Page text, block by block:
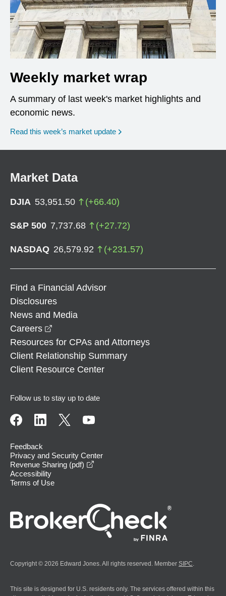
Weekly market wrap
A summary of last week's market highlights and
economic news.
Read this week’s market update
Market Data
DJIA 53,951.50 (+66.40)
S&P 500 7,737.68 (+27.72)
NASDAQ 26,579.92 (+231.57)
Find a Financial Advisor
Disclosures
News and Media
Careers
Resources for CPAs and Attorneys
Client Relationship Summary
Client Resource Center
Follow us to stay up to date
Feedback
Privacy and Security Center
Revenue Sharing (pdf)
Accessibility
Terms of Use
Copyright © 2026 Edward Jones. All rights reserved. Member SIPC
This site is designed for U.S. residents only. The services offered within this